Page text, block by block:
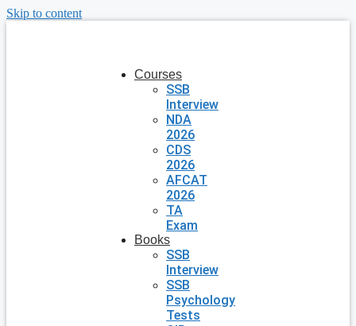
Skip to content
Courses
SSB
Interview
NDA
2026
CDS
2026
AFCAT
2026
TA
Exam
Books
SSB
Interview
SSB
Psychology
Tests